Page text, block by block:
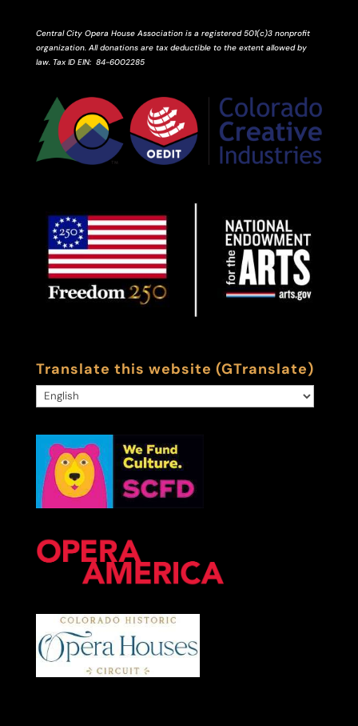
Central City Opera House Association is a registered 501(c)3 nonprofit
organization. All donations are tax deductible to the extent allowed by
law. Tax ID EIN: 84-6002285
Translate this website (GTranslate)